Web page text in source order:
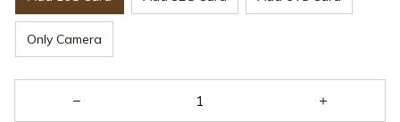
Only Camera